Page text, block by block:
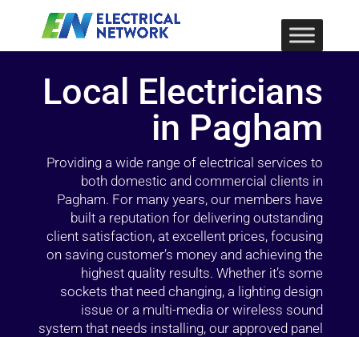
Local Electricians
in Pagham
Providing a wide range of electrical services to
both domestic and commercial clients in
Pagham. For many years, our members have
built a reputation for delivering outstanding
client satisfaction, at excellent prices, focusing
on saving customer’s money and achieving the
highest quality results. Whether it’s some
sockets that need changing, a lighting design
issue or a multi-media or wireless sound
system that needs installing, our approved panel